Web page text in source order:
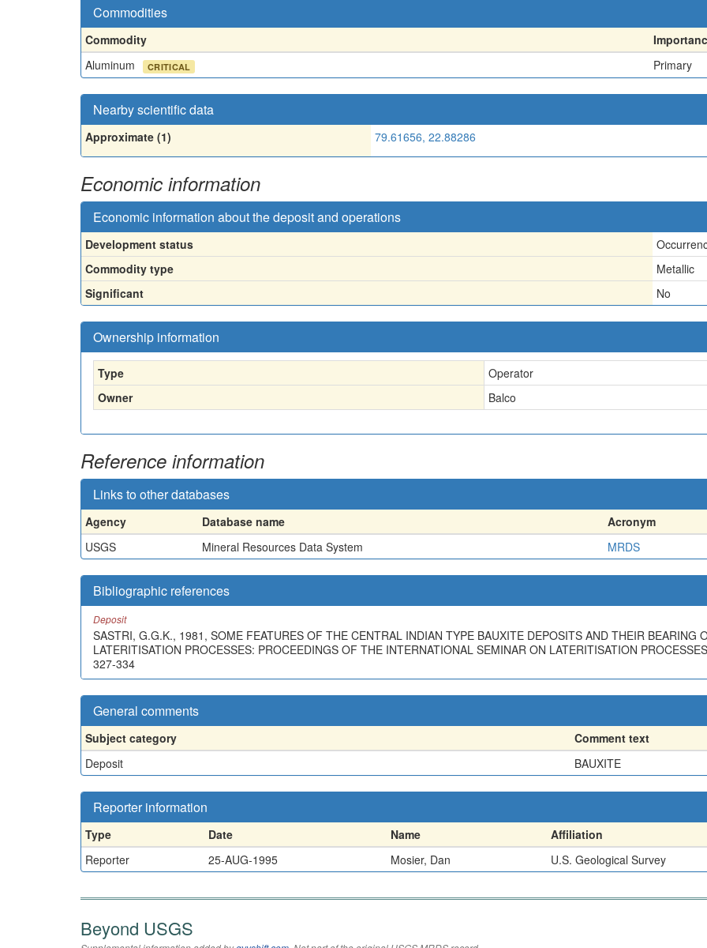
Commodities
Commodity
Aluminum
CRITICAL Primary
Nearby scientific data
Approximate (1) 79.61656, 22.88286
Economic information
Economic information about the deposit and operations
Development status
Commodity type
Metallic
Significant
No
Ownership information
Type
Operator
Owner
Balco
Reference information
Links to other databases
Agency Database name Acronym
USGS
Mineral Resources Data System MRDS
Bibliographic references
Deposit
SASTRI, G.G.K., 1981, SOME FEATURES OF THE CENTRAL INDIAN TYPE BAUXITE DEPOSITS AND THEIR BEARING
LATERITISATION PROCESSES: PROCEEDINGS OF THE INTERNATIONAL SEMINAR ON LATERITISATION
327-334
General comments
Subject category
Comment text
Deposit
BAUXITE
Reporter information
Type Date Name Affiliation
Reporter
25-AUG-1995 Mosier, Dan U.S. Geological Survey
Beyond USGS